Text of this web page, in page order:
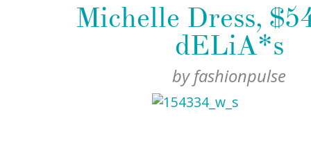
Michelle Dress,
dELiA*s
byfashionpulse